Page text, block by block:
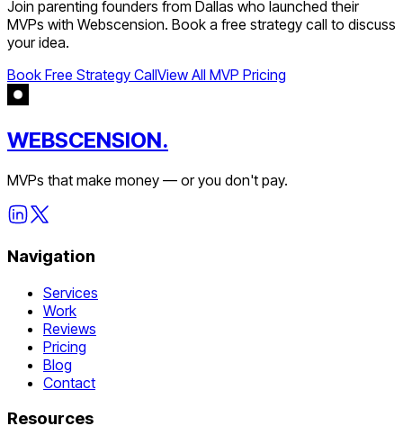
Join parenting founders from Dallas who launched their
MVPs with Webscension. Book a free strategy call to discuss
your idea.
Book Free Strategy CallView All MVP Pricing
WEBSCENSION.
MVPs that make money — or you don't pay.
Navigation
Services
Work
Reviews
Pricing
Blog
Contact
Resources